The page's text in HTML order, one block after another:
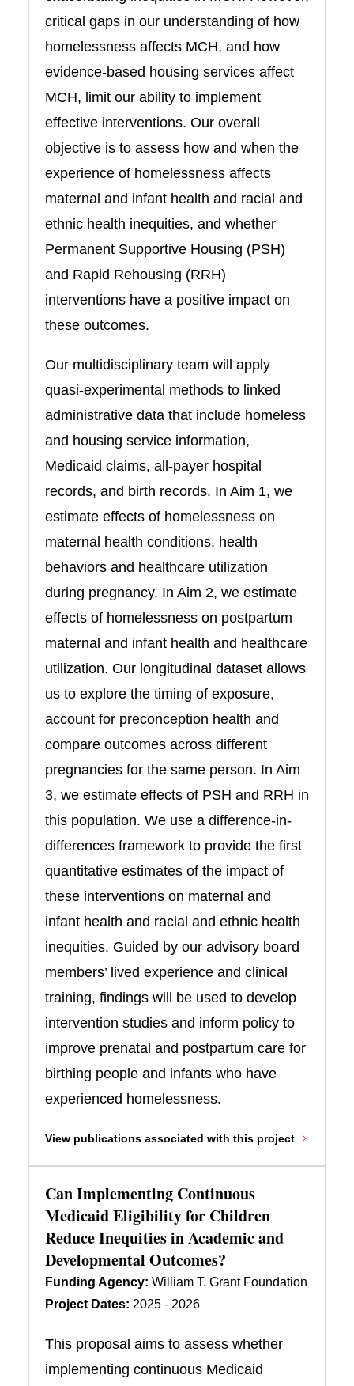
critical gaps in our understanding of how
homelessness affects MCH, and how
evidence-based housing services affect
MCH, limit our ability to implement
effective interventions. Our overall
objective is to assess how and when the
experience of homelessness affects
maternal and infant health and racial and
ethnic health inequities, and whether
Permanent Supportive Housing (PSH)
and Rapid Rehousing (RRH)
interventions have a positive impact on
these outcomes.
Our multidisciplinary team will apply
quasi-experimental methods to linked
administrative data that include homeless
and housing service information,
Medicaid claims, all-payer hospital
records, and birth records. In Aim 1, we
estimate effects of homelessness on
maternal health conditions, health
behaviors and healthcare utilization
during pregnancy. In Aim 2, we estimate
effects of homelessness on postpartum
maternal and infant health and healthcare
utilization. Our longitudinal dataset allows
us to explore the timing of exposure,
account for preconception health and
compare outcomes across different
pregnancies for the same person. In Aim
3, we estimate effects of PSH and RRH in
this population. We use a difference-in-
differences framework to provide the first
quantitative estimates of the impact of
these interventions on maternal and
infant health and racial and ethnic health
inequities. Guided by our advisory board
members’ lived experience and clinical
training, findings will be used to develop
intervention studies and inform policy to
improve prenatal and postpartum care for
birthing people and infants who have
experienced homelessness.
View publications associated with this project
Can Implementing Continuous
Medicaid Eligibility for Children
Reduce Inequities in Academic and
Developmental Outcomes?
Funding Agency: William T. Grant Foundation
Project Dates: 2025 - 2026
This proposal aims to assess whether
implementing continuous Medicaid